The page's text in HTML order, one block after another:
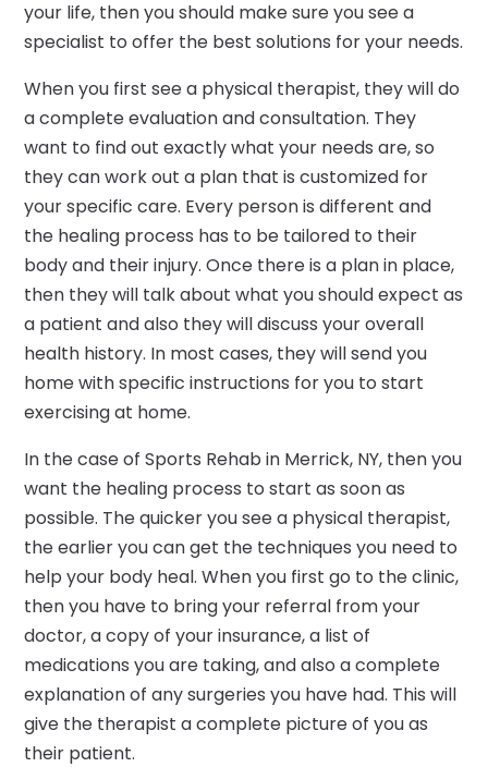
your life, then you should make sure you see a
specialist to offer the best solutions for your needs.
When you first see a physical therapist, they will do
a complete evaluation and consultation. They
want to find out exactly what your needs are, so
they can work out a plan that is customized for
your specific care. Every person is different and
the healing process has to be tailored to their
body and their injury. Once there is a plan in place,
then they will talk about what you should expect as
a patient and also they will discuss your overall
health history. In most cases, they will send you
home with specific instructions for you to start
exercising at home.
In the case of Sports Rehab in Merrick, NY, then you
want the healing process to start as soon as
possible. The quicker you see a physical therapist,
the earlier you can get the techniques you need to
help your body heal. When you first go to the clinic,
then you have to bring your referral from your
doctor, a copy of your insurance, a list of
medications you are taking, and also a complete
explanation of any surgeries you have had. This will
give the therapist a complete picture of you as
their patient.